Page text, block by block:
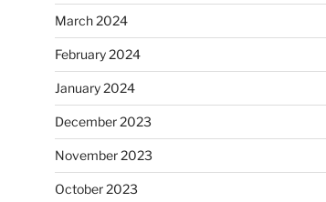
March 2024
February 2024
January 2024
December 2023
November 2023
October 2023